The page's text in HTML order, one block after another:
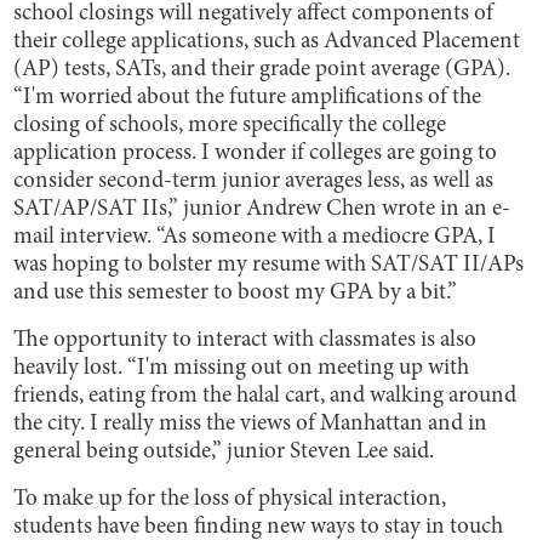
school closings will negatively affect components of
their college applications, such as Advanced Placement
(AP) tests, SATs, and their grade point average (GPA).
“I'm worried about the future amplifications of the
closing of schools, more specifically the college
application process. I wonder if colleges are going to
consider second-term junior averages less, as well as
SAT/AP/SAT IIs,” junior Andrew Chen wrote in an e-
mail interview. “As someone with a mediocre GPA, I
was hoping to bolster my resume with SAT/SAT II/APs
and use this semester to boost my GPA by a bit.”
The opportunity to interact with classmates is also
heavily lost. “I'm missing out on meeting up with
friends, eating from the halal cart, and walking around
the city. I really miss the views of Manhattan and in
general being outside,” junior Steven Lee said.
To make up for the loss of physical interaction,
students have been finding new ways to stay in touch